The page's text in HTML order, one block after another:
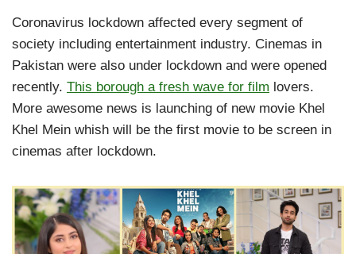
Coronavirus lockdown affected every segment of
society including entertainment industry. Cinemas in
Pakistan were also under lockdown and were opened
recently. This borough a fresh wave for film lovers.
More awesome news is launching of new movie Khel
Khel Mein whish will be the first movie to be screen in
cinemas after lockdown.